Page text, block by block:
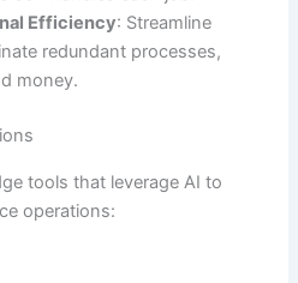
Efficiency: Streamline
redundant processes,
money.
tools that leverage AI to
operations: